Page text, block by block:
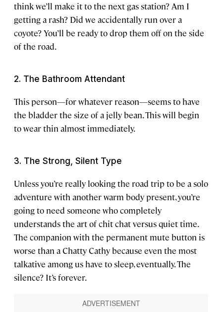
think we’ll make it to the next gas station? Am I
getting a rash? Did we accidentally run over a
coyote? You’ll be ready to drop them off on the side
of the road.
2. The Bathroom Attendant
This person—for whatever reason—seems to have
the bladder the size of a jelly bean. This will begin
to wear thin almost immediately.
3. The Strong, Silent Type
Unless you’re really looking the road trip to be a solo
adventure with another warm body present, you’re
going to need someone who completely
understands the art of chit chat versus quiet time.
The companion with the permanent mute button is
worse than a Chatty Cathy because even the most
talkative among us have to sleep, eventually. The
silence? It’s forever.